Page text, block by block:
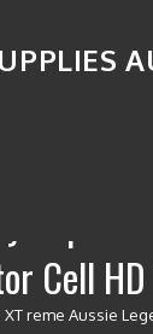
reme
Cell
XT reme Aussie